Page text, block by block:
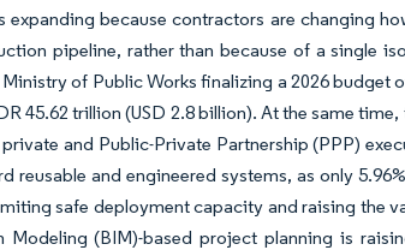
expanding because contractors are changing
pipeline, rather than because of a single
of Public Works finalizing a 2026 budget
45.62 trillion (USD 2.8 billion). At the same
and Public-Private Partnership (PPP)
reusable and engineered systems, as only
safe deployment capacity and raising the
(BIM)-based project planning is